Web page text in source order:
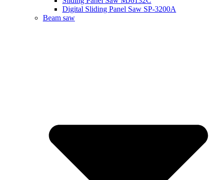
Digital Sliding Panel Saw SP-3200A
Beam saw